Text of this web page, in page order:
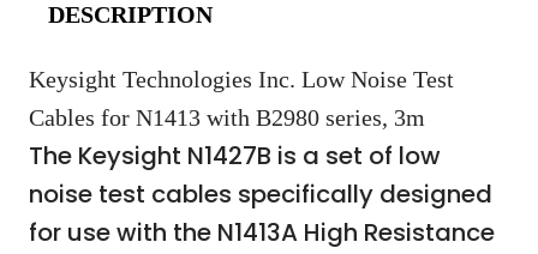
DESCRIPTION
Keysight Technologies Inc. Low Noise Test
Cables for N1413 with B2980 series, 3m
The Keysight N1427B is a set of low
noise test cables specifically designed
for use with the N1413A High Resistance